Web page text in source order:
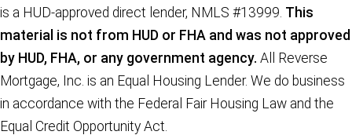
is a HUD-approved direct lender, NMLS #13999. This
material is not from HUD or FHA and was not approved
by HUD, FHA, or any government agency. All Reverse
Mortgage, Inc. is an Equal Housing Lender. We do business
in accordance with the Federal Fair Housing Law and the
Equal Credit Opportunity Act.